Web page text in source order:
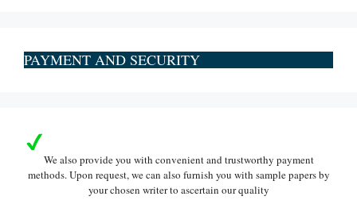
PAYMENT AND SECURITY
We also provide you with convenient and trustworthy payment
methods. Upon request, we can also furnish you with sample papers by
your chosen writer to ascertain our quality